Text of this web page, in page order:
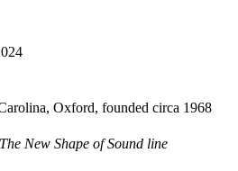
Oxford, founded circa 1968
New Shape of Sound line